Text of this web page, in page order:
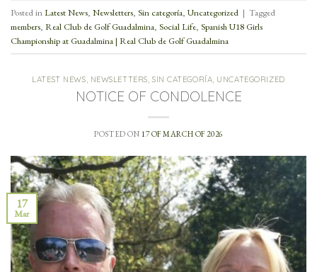
Posted inLatest News, Newsletters, Sin categoría, Uncategorized | Tagged
members, Real Club de Golf Guadalmina, Social Life, Spanish U18 Girls
Championship at Guadalmina | Real Club de Golf Guadalmina
LATEST NEWS, NEWSLETTERS,SIN CATEGORÍA, UNCATEGORIZED
NOTICE OF CONDOLENCE
POSTED ON 17 OF MARCH OF 2026
17
Mar